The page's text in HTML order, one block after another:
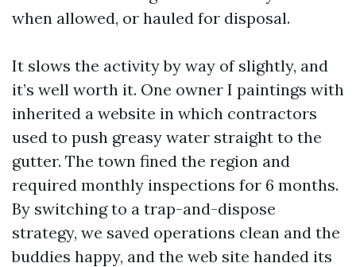
when allowed, or hauled for disposal.
It slows the activity by way of slightly, and
it’s well worth it. One owner I paintings with
inherited a website in which contractors
used to push greasy water straight to the
gutter. The town fined the region and
required monthly inspections for 6 months.
By switching to a trap-and-dispose
strategy, we saved operations clean and the
buddies happy, and the web site handed its